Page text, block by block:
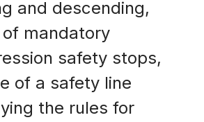
and descending,
mandatory
safety stops,
of a safety line
the rules for